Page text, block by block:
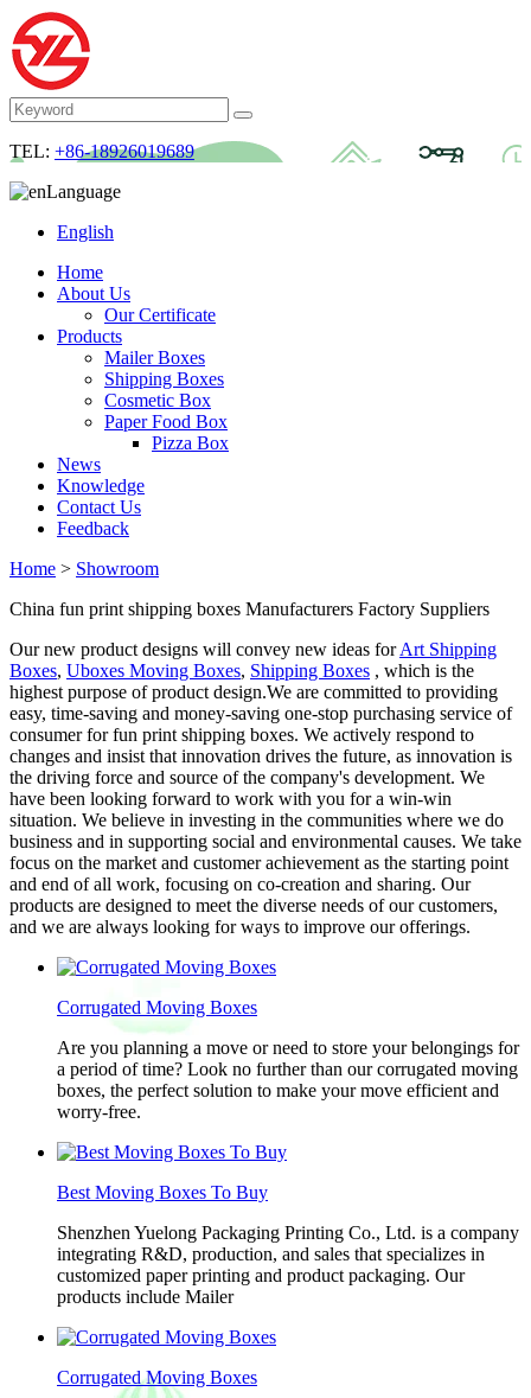
TEL: +86-18926019689
Language
English
Home
About Us
Our Certificate
Products
Mailer Boxes
Shipping Boxes
Cosmetic Box
Paper Food Box
Pizza Box
News
Knowledge
Contact Us
Feedback
Home > Showroom
China fun print shipping boxes Manufacturers Factory Suppliers
Our new product designs will convey new ideas forArt Shipping
Boxes, Uboxes Moving Boxes, Shipping Boxes , which is the
highest purpose of product design.We are committed to providing
easy, time-saving and money-saving one-stop purchasing service of
consumer for fun print shipping boxes. We actively respond to
changes and insist that innovation drives the future, as innovation is
the driving force and source of the company's development. We
have been looking forward to work with you for a win-win
situation. We believe in investing in the communities where we do
business and in supporting social and environmental causes. We take
focus on the market and customer achievement as the starting point
and end of all work, focusing on co-creation and sharing. Our
products are designed to meet the diverse needs of our customers,
and we are always looking for ways to improve our offerings.
Corrugated Moving Boxes
Are you planning a move or need to store your belongings for
a period of time? Look no further than our corrugated moving
boxes, the perfect solution to make your move efficient and
worry-free.
Best Moving Boxes To Buy
Shenzhen Yuelong Packaging Printing Co., Ltd. is a company
integrating R&D, production, and sales that specializes in
customized paper printing and product packaging. Our
products include Mailer
Corrugated Moving Boxes